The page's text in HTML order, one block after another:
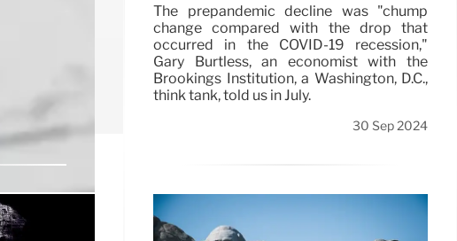
The prepandemic decline was "chump
change compared with the drop that
occurred in the COVID-19 recession,"
Gary Burtless, an economist with the
Brookings Institution, a Washington, D.C.,
think tank, told us in July.
30 Sep 2024